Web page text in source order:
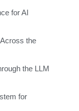
for AI
the
the LLM
for